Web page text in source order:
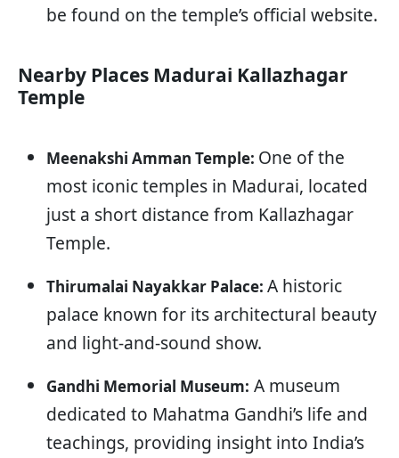
be found on the temple’s official website.
Nearby Places Madurai Kallazhagar
Temple
Meenakshi Amman Temple: One of the
most iconic temples in Madurai, located
just a short distance from Kallazhagar
Temple.
Thirumalai Nayakkar Palace: A historic
palace known for its architectural beauty
and light-and-sound show.
Gandhi Memorial Museum: A museum
dedicated to Mahatma Gandhi’s life and
teachings, providing insight into India’s